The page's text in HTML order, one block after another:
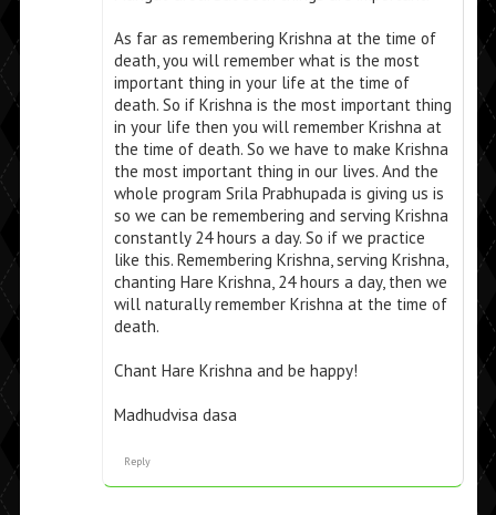
As far as remembering Krishna at the time of
death, you will remember what is the most
important thing in your life at the time of
death. So if Krishna is the most important thing
in your life then you will remember Krishna at
the time of death. So we have to make Krishna
the most important thing in our lives. And the
whole program Srila Prabhupada is giving us is
so we can be remembering and serving Krishna
constantly 24 hours a day. So if we practice
like this. Remembering Krishna, serving Krishna,
chanting Hare Krishna, 24 hours a day, then we
will naturally remember Krishna at the time of
death.
Chant Hare Krishna and be happy!
Madhudvisa dasa
Reply